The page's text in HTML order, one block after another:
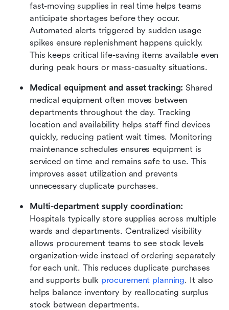
fast-moving supplies in real time helps teams
anticipate shortages before they occur.
Automated alerts triggered by sudden usage
spikes ensure replenishment happens quickly.
This keeps critical life-saving items available even
during peak hours or mass-casualty situations.
Medical equipment and asset tracking: Shared
medical equipment often moves between
departments throughout the day. Tracking
location and availability helps staff find devices
quickly, reducing patient wait times. Monitoring
maintenance schedules ensures equipment is
serviced on time and remains safe to use. This
improves asset utilization and prevents
unnecessary duplicate purchases.
Hospitals typically store supplies across multiple
wards and departments. Centralized visibility
allows procurement teams to see stock levels
organization-wide instead of ordering separately
for each unit. This reduces duplicate purchases
and supports bulk procurement planning. It also
helps balance inventory by reallocating surplus
stock between departments.